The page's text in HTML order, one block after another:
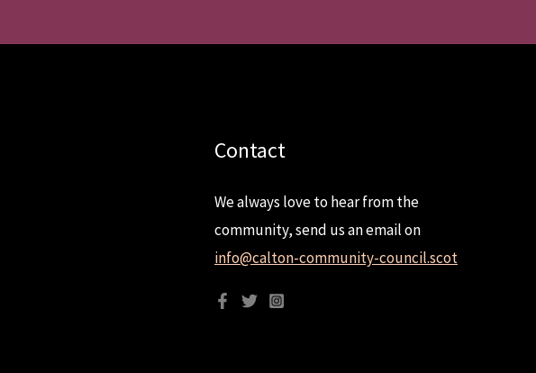
Contact
We always love to hear from the
community, send us an email on
info@calton-community-council.scot